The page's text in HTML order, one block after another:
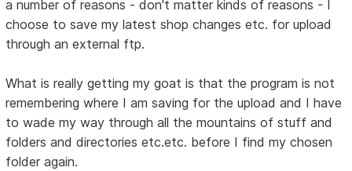
a number of reasons - don't matter kinds of reasons - I
choose to save my latest shop changes etc. for upload
through an external ftp.
What is really getting my goat is that the program is not
remembering where I am saving for the upload and I have
to wade my way through all the mountains of stuff and
folders and directories etc.etc. before I find my chosen
folder again.